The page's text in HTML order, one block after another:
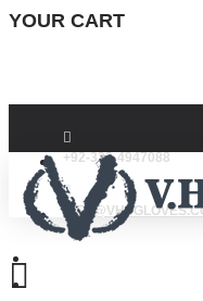
YOUR CART
+92-332-4947088